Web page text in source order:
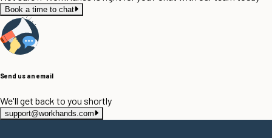
Book a time to chat
Send us an email
We'll get back to you shortly
support@workhands.com